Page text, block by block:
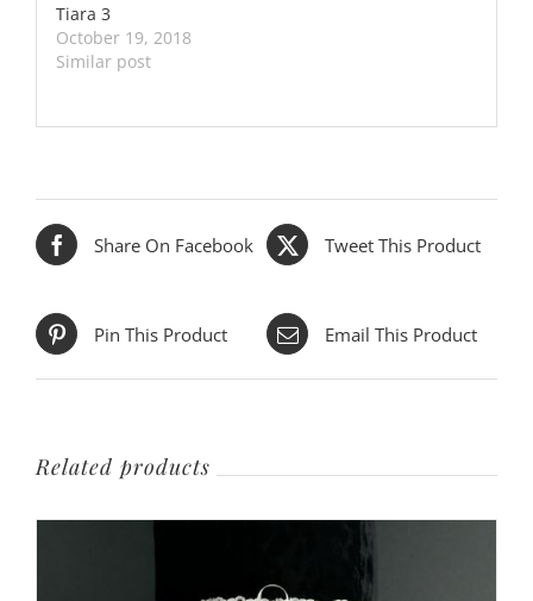
Tiara 3
October 19, 2018
Similar post
Share On Facebook Tweet This Product
Pin This Product Email This Product
Related products